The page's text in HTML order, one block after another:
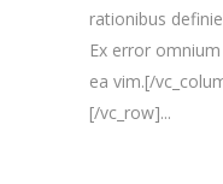
rationibus
Ex error
ea vim.[/
[/vc_row]...